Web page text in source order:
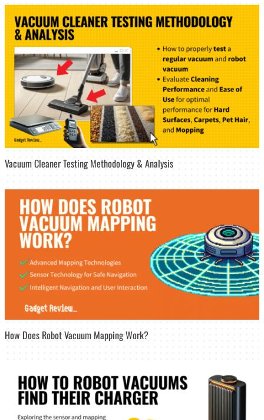
Vacuum Cleaner Testing Methodology & Analysis
How Does Robot Vacuum Mapping Work?